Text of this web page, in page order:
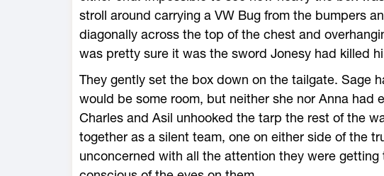
stroll around carrying a VW Bug from the bumpers
diagonally across the top of the chest and
was pretty sure it was the sword Jonesy had killed
They gently set the box down on the tailgate. Sage
would be some room, but neither she nor Anna had
Charles and Asil unhooked the tarp the rest of the
together as a silent team, one on either side of the
unconcerned with all the attention they were